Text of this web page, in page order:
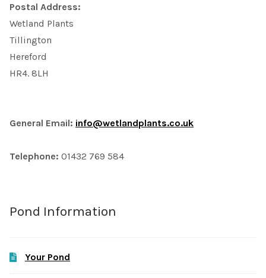
Postal Address:
Wetland Plants
Tillington
Hereford
HR4. 8LH
General Email: info@wetlandplants.co.uk
Telephone: 01432 769 584
Pond Information
Your Pond